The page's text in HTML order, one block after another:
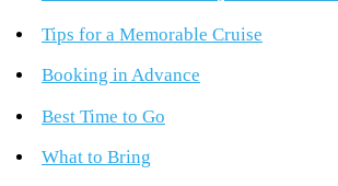
Tips for a Memorable Cruise
Booking in Advance
Best Time to Go
What to Bring